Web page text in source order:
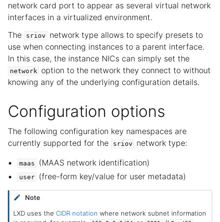
network card port to appear as several virtual network
interfaces in a virtualized environment.
The
sriov
network type allows to specify presets to
use when connecting instances to a parent interface.
In this case, the instance NICs can simply set the
network
option to the network they connect to without
knowing any of the underlying configuration details.
Configuration options
The following configuration key namespaces are
currently supported for the
sriov network type:
maas (MAAS network identification)
user (free-form key/value for user metadata)
Note
LXD uses theCIDR notation where network subnet information